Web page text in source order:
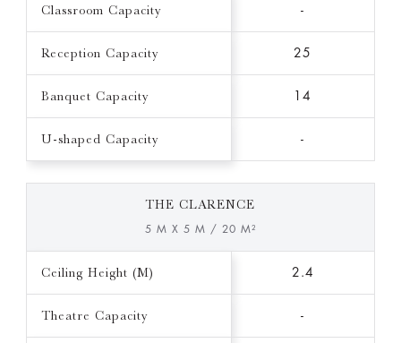
Classroom Capacity -
Reception Capacity 25
Banquet Capacity 14
U-shaped Capacity -
THE CLARENCE
5 M X 5 M / 20 M²
Ceiling Height (M) 2.4
Theatre Capacity -